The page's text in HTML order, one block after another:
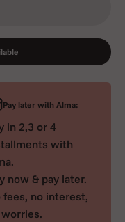
Pay later with Alma:
in 2,3 or 4
with
now & pay later.
fees, no interest,